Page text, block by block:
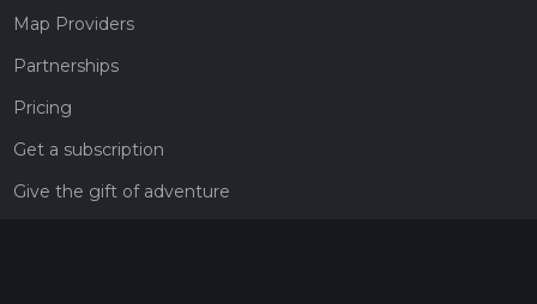
Map Providers
Partnerships
Pricing
Get a subscription
Give the gift of adventure